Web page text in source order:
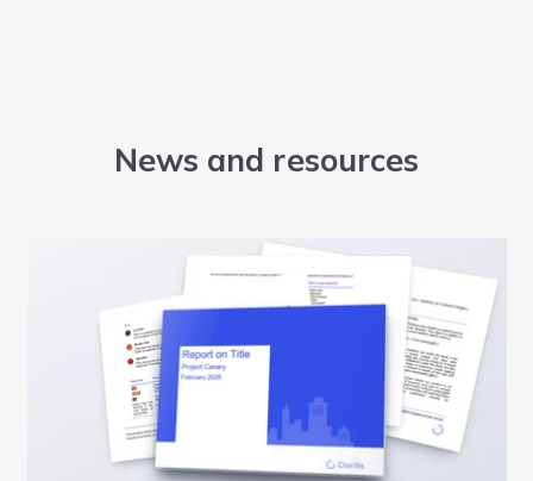
News and resources